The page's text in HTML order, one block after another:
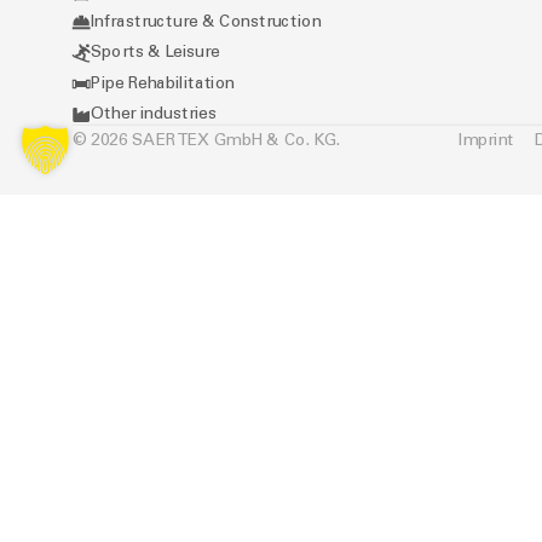
Infrastructure & Construction
Sports & Leisure
Pipe Rehabilitation
Other industries
© 2026 SAERTEX GmbH & Co. KG. Imprint